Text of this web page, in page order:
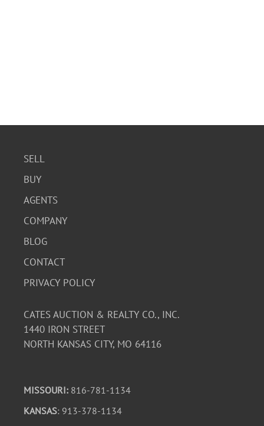
SELL
BUY
AGENTS
COMPANY
BLOG
CONTACT
PRIVACY POLICY
CATES AUCTION & REALTY CO., INC.
1440 IRON STREET
NORTH KANSAS CITY, MO 64116
MISSOURI: 816-781-1134
KANSAS: 913-378-1134